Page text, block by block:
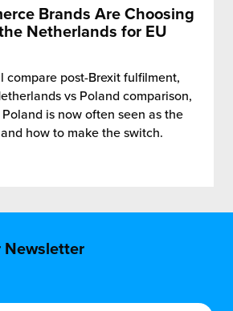
Brands Are Choosing
Netherlands for EU
compare post-Brexit fulfilment,
vs Poland comparison,
is now often seen as the
how to make the switch.
Newsletter